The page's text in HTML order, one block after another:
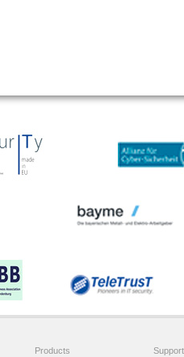
Products Support